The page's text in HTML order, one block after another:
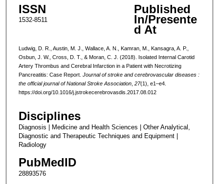
ISSN
1532-8511
Published
In/Presente
d At
Ludwig, D. R., Austin, M. J., Wallace, A. N., Kamran, M., Kansagra, A. P.,
Osbun, J. W., Cross, D. T., & Moran, C. J. (2018). Isolated Internal Carotid
Artery Thrombus and Cerebral Infarction in a Patient with Necrotizing
Pancreatitis: Case Report. Journal of stroke and cerebrovascular diseases :
the official journal of National Stroke Association, 27(1), e1–e4.
https://doi.org/10.1016/j.jstrokecerebrovasdis.2017.08.012
Disciplines
Diagnosis | Medicine and Health Sciences | Other Analytical,
Diagnostic and Therapeutic Techniques and Equipment |
Radiology
PubMedID
28893576